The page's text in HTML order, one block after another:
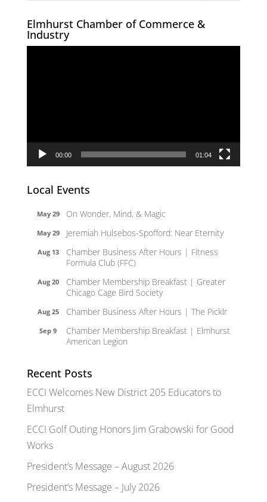
Elmhurst Chamber of Commerce &
Industry
00:00 01:04
Local Events
May 29 On Wonder, Mind, & Magic
May 29 Jeremiah Hulsebos-Spofford: Near Eternity
Aug 13
Chamber Business After Hours | Fitness
Formula Club (FFC)
Aug 20
Chamber Membership Breakfast | Greater
Chicago Cage Bird Society
Aug 25 Chamber Business After Hours | The Picklr
Sep 9
Chamber Membership Breakfast | Elmhurst
American Legion
Recent Posts
ECCI Welcomes New District 205 Educators to
Elmhurst
ECCI Golf Outing Honors Jim Grabowski for Good
Works
President’s Message – August 2026
President’s Message – July 2026